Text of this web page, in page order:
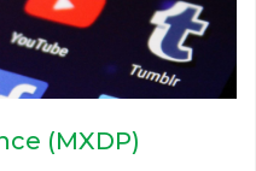
(MXDP)